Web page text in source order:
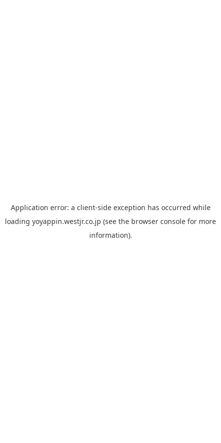
Application error: a client-side exception has occurred while
loading yoyappin.westjr.co.jp (see the browser console for more
information).